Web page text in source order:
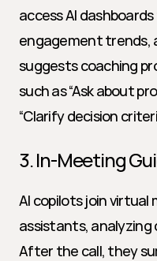
access AI
engagement trends,
suggests coaching
such as “Ask about
“Clarify decision
3. In-Meeting
AI copilots join virtual
assistants, analyzing
After the call, they